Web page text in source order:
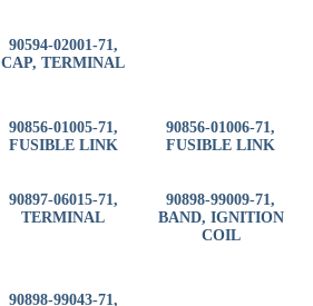
90594-02001-71,
CAP, TERMINAL
90856-01005-71,
FUSIBLE LINK
90856-01006-71,
FUSIBLE LINK
90897-06015-71,
TERMINAL
90898-99009-71,
BAND, IGNITION
COIL
90898-99043-71,